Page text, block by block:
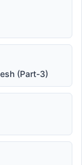
(Part-3)